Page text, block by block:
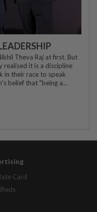
Theva Raj at first. But
realised it is a discipline
in their race to speak
belief that "being a...
Card